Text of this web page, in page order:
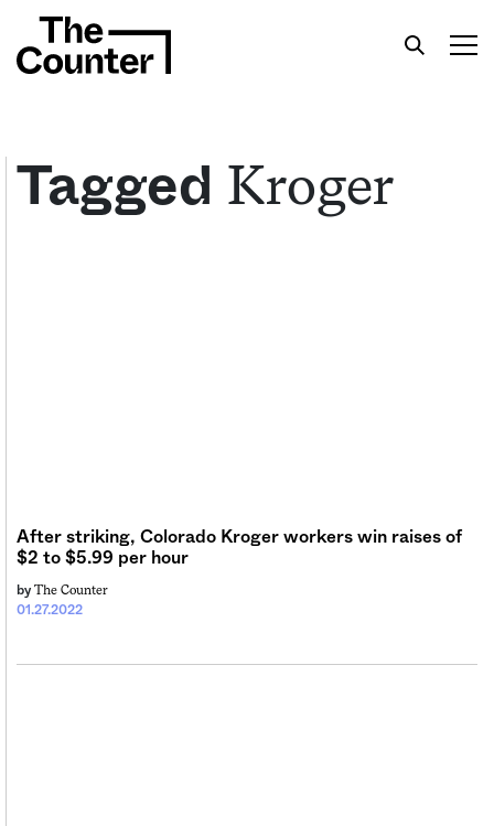
Sign me up
Tagged Kroger
After striking, Colorado Kroger workers win raises of
$2 to $5.99 per hour
01.27.2022
by The Counter